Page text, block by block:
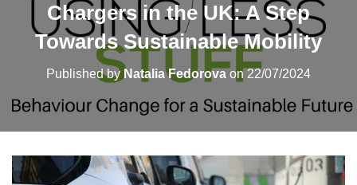
I
Chargers in the UK: A Step
Towards Sustainable Mobility
Published by Natalia Fedorova on 22/07/2024